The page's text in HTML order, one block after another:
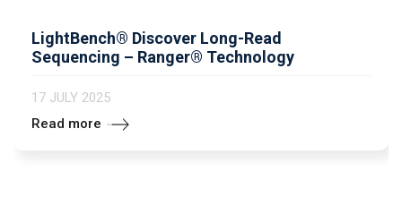
LightBench® Discover Long-Read
Sequencing – Ranger® Technology
17 JULY 2025
Read more